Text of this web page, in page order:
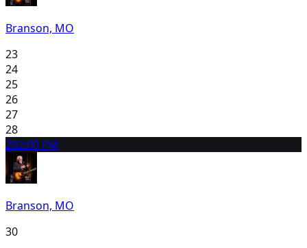
Branson, MO
23
24
25
26
27
28
292:00 PM
Branson, MO
30